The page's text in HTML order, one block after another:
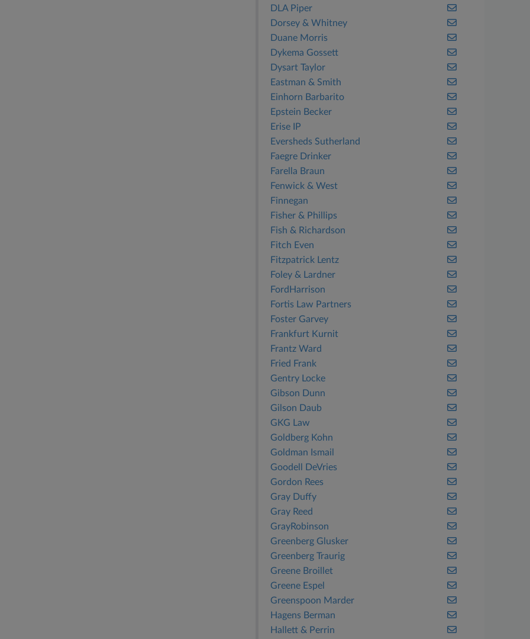
DLA Piper
Dorsey & Whitney
Duane Morris
Dykema Gossett
Dysart Taylor
Eastman & Smith
Einhorn Barbarito
Epstein Becker
Erise IP
Eversheds Sutherland
Faegre Drinker
Farella Braun
Fenwick & West
Finnegan
Fisher & Phillips
Fish & Richardson
Fitch Even
Fitzpatrick Lentz
Foley & Lardner
FordHarrison
Fortis Law Partners
Foster Garvey
Frankfurt Kurnit
Frantz Ward
Fried Frank
Gentry Locke
Gibson Dunn
Gilson Daub
GKG Law
Goldberg Kohn
Goldman Ismail
Goodell DeVries
Gordon Rees
Gray Duffy
Gray Reed
GrayRobinson
Greenberg Glusker
Greenberg Traurig
Greene Broillet
Greene Espel
Greenspoon Marder
Hagens Berman
Hallett & Perrin